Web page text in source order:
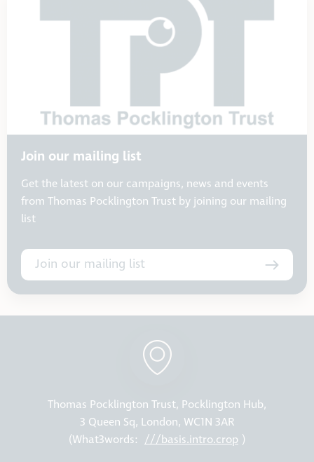
Join our mailing list
Get the latest on our campaigns, news and events
from Thomas Pocklington Trust by joining our mailing
list
Join our mailing list
Thomas Pocklington Trust, Pocklington Hub,
3 Queen Sq, London, WC1N 3AR
(What3words: ///basis.intro.crop )